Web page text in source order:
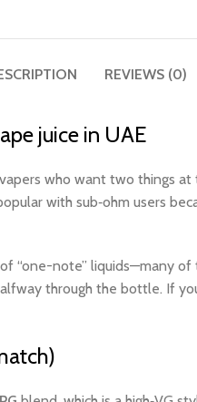
REVIEWS (0)
juice in UAE
who want two
with sub‑ohm users
“one-note” liquids—many
through the bottle. If